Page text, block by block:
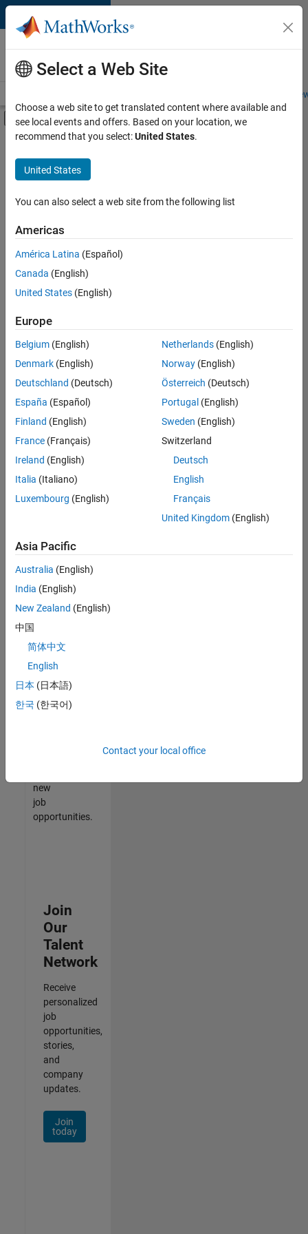
Skip to content
Careers at
MathWorks
Students and
Off-Canvas Navigation Menu Toggle
Main Content
FILTERED BY
Information Technology
Commercial Sales
Sales Operations
Finance and Operations
Office and Administrative Services
there
are
available
based
on
your
search
criteria.
Consider
your
search
or
all
jobs.
still
don’t
find
any
that
match
your
join
our
Talent
new
job
opportunities.
Join
Our
Talent
Network
Receive
personalized
job
opportunities,
stories,
and
company
updates.
Join
today
Select a Web Site
Choose a web site to get translated content where available and
see local events and offers. Based on your location, we
recommend that you select:United States.
United States
You can also select a web site from the following list
Americas
América Latina (Español)
Canada (English)
United States (English)
Europe
Belgium (English)
Denmark (English)
Deutschland (Deutsch)
España (Español)
Finland (English)
France (Français)
Ireland (English)
Italia (Italiano)
Luxembourg (English)
Netherlands(English)
Norway(English)
Österreich (Deutsch)
Portugal (English)
Sweden (English)
Switzerland
Deutsch
English
Français
United Kingdom(English)
Asia Pacific
Australia (English)
India (English)
New Zealand (English)
中国
简体中文
English
日本 (日本語)
한국 (한국어)
Contact your local office